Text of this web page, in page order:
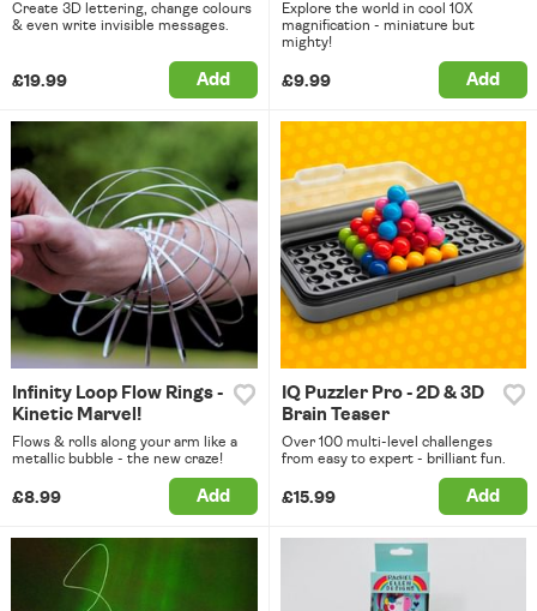
Create 3D lettering, change colours
& even write invisible messages.
£19.99 Add
Explore the world in cool 10X
magnification - miniature but
mighty!
£9.99 Add
Infinity Loop Flow Rings -
Kinetic Marvel!
Flows & rolls along your arm like a
metallic bubble - the new craze!
£8.99 Add
IQ Puzzler Pro - 2D & 3D
Brain Teaser
Over 100 multi-level challenges
from easy to expert - brilliant fun.
£15.99 Add